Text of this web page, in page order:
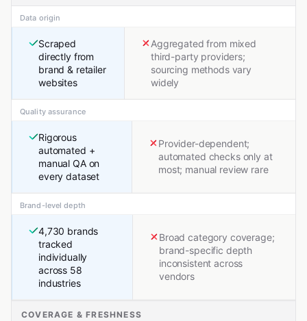
Data origin
Scraped
directly from
brand & retailer
websites
Aggregated from mixed
third-party providers;
sourcing methods vary
widely
Quality assurance
Rigorous
automated +
manual QA on
every dataset
Provider-dependent;
automated checks only at
most; manual review rare
Brand-level depth
4,730 brands
tracked
individually
across 58
industries
Broad category coverage;
brand-specific depth
inconsistent across
vendors
COVERAGE & FRESHNESS